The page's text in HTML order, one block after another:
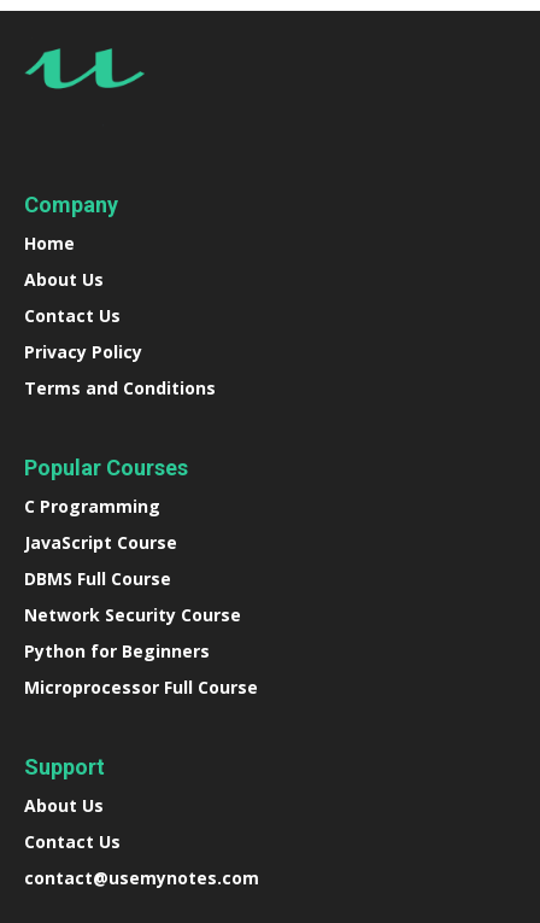
Company
Home
About Us
Contact Us
Privacy Policy
Terms and Conditions
Popular Courses
C Programming
JavaScript Course
DBMS Full Course
Network Security Course
Python for Beginners
Microprocessor Full Course
Support
About Us
Contact Us
contact@usemynotes.com